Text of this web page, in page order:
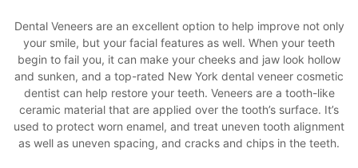
Dental Veneers are an excellent option to help improve not only
your smile, but your facial features as well. When your teeth
begin to fail you, it can make your cheeks and jaw look hollow
and sunken, and a top-rated New York dental veneer cosmetic
dentist can help restore your teeth. Veneers are a tooth-like
ceramic material that are applied over the tooth’s surface. It’s
used to protect worn enamel, and treat uneven tooth alignment
as well as uneven spacing, and cracks and chips in the teeth.